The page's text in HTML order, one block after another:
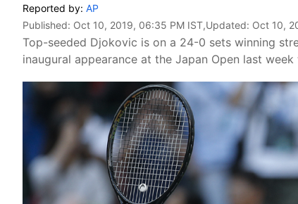
Reported by: AP
Published: Oct 10, 2019, 06:35 PM IST,Updated: Oct 10,
Top-seeded Djokovic is on a 24-0 sets winning
inaugural appearance at the Japan Open last